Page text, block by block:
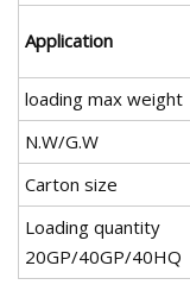
Application
loading max weight
N.W/G.W
Carton size
Loading quantity
20GP/40GP/40HQ